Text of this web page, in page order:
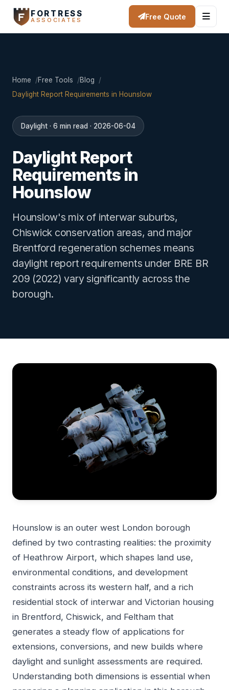
FORTRESS
ASSOCIATES Free Quote
Home Free Tools
Blog
Daylight Report Requirements in Hounslow
Daylight · 6 min read · 2026-06-04
Daylight Report
Requirements in
Hounslow
Hounslow's mix of interwar suburbs,
Chiswick conservation areas, and major
Brentford regeneration schemes means
daylight report requirements under BRE BR
209 (2022) vary significantly across the
borough.
Hounslow is an outer west London borough
defined by two contrasting realities: the proximity
of Heathrow Airport, which shapes land use,
environmental conditions, and development
constraints across its western half, and a rich
residential stock of interwar and Victorian housing
in Brentford, Chiswick, and Feltham that
generates a steady flow of applications for
extensions, conversions, and new builds where
daylight and sunlight assessments are required.
Understanding both dimensions is essential when